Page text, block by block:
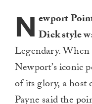
N ewport
Dick style
Legendary.
Newport’s iconic
of its glory, a host